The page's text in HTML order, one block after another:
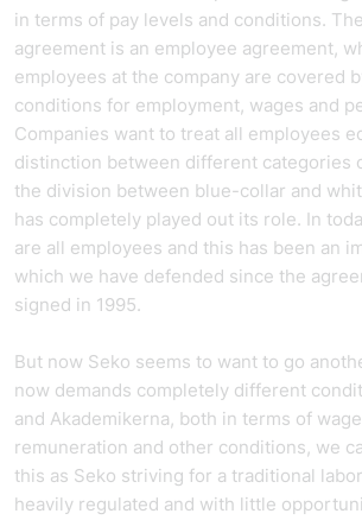
in terms of pay levels and conditions.
agreement is an employee agreement,
employees at the company are covered
conditions for employment, wages and
Companies want to treat all employees
distinction between different categories
the division between blue-collar and
has completely played out its role. In
are all employees and this has been an
which we have defended since the
signed in 1995.
But now Seko seems to want to go
now demands completely different
and Akademikerna, both in terms of
remuneration and other conditions, we
this as Seko striving for a traditional
heavily regulated and with little